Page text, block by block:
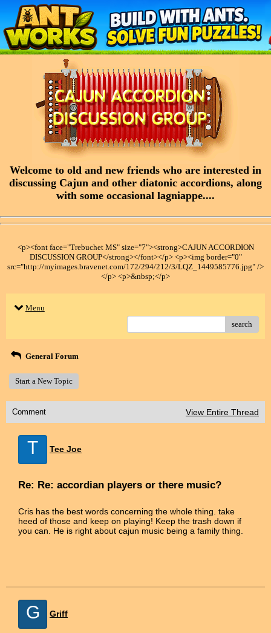
Welcome to old and new friends who are interested in
discussing Cajun and other diatonic accordions, along
with some occasional lagniappe....
<p><font face="Trebuchet MS" size="7"><strong>CAJUN ACCORDION
DISCUSSION GROUP</strong></font></p> <p><img border="0"
src="http://myimages.bravenet.com/172/294/212/3/LQZ_1449585776.jpg" />
</p> <p>&nbsp;</p>
Menu
search
General Forum
Start a New Topic
Comment View Entire Thread
T Tee Joe
Re: Re: accordian players or there music?
Cris has the best words concerning the whole thing. take
heed of those and keep on playing! Keep the trash down if
you can. He is right about cajun music being a family thing.
G Griff